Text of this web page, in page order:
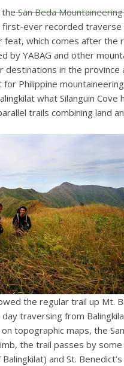
San Beda Mountaineering
ever recorded traverse
feat, which comes after the
by YABAG and other
in the province
Philippine
what Silanguin Cove
trails combining land
the regular trail up Mt.
traversing from Balingkilat
the trail passes by
and St.